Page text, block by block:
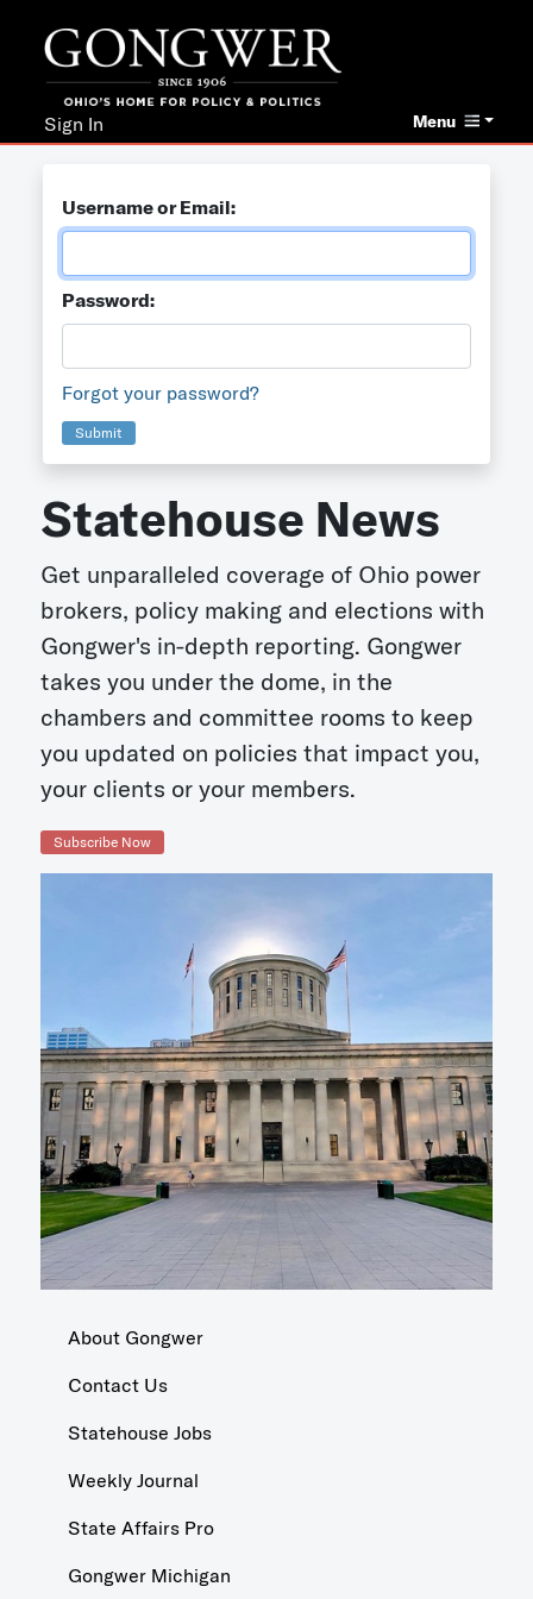
Menu
Sign In
Username or Email:
Password:
Forgot your password?
Submit
Statehouse News
Get unparalleled coverage of Ohio power
brokers, policy making and elections with
Gongwer's in-depth reporting. Gongwer
takes you under the dome, in the
chambers and committee rooms to keep
you updated on policies that impact you,
your clients or your members.
Subscribe Now
About Gongwer
Contact Us
Statehouse Jobs
Weekly Journal
State Affairs Pro
Gongwer Michigan